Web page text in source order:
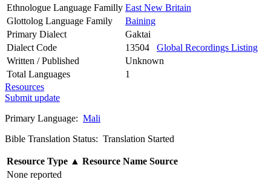
Ethnologue Language Familly East New Britain
Glottolog Language Family
Baining
Primary Dialect
Gaktai
Dialect Code
13504 Global Recordings Listing
Written / Published
Unknown
Total Languages
1
Resources
Submit update
Primary Language: Mali
Bible Translation Status: Translation Started
Resource Type ▲ Resource Name Source
None reported